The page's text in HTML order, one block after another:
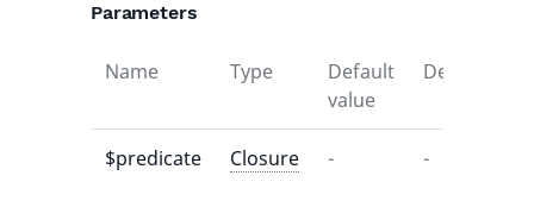
Parameters
Name Type
Default
value
Description
$predicate Closure - -